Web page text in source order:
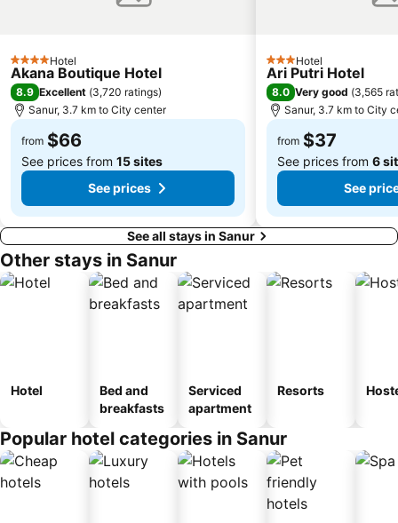
Sekar Jagat Boutique Spa & Salon
Puri Saren Ubud
Pandawa
Celuk
4 StarsHotel
Akana Boutique Hotel
8.9 Excellent (3,720 ratings)
Sanur, 3.7 km to City center
from $66
See prices from 15 sites
See prices
3 StarsHotel
Ari Putri Hotel
8.0 Very good (3,565
Sanur, 3.7 km to City
from $37
See prices from 6
See
See all stays in Sanur
Other stays in Sanur
Hotel
Bed and
breakfasts
Serviced
apartment
Resorts
Popular hotel categories in Sanur